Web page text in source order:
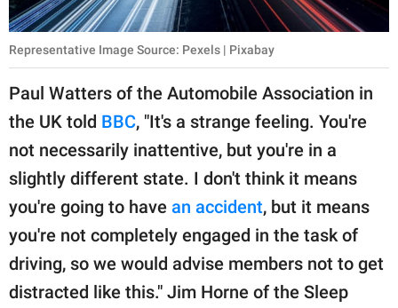
Representative Image Source: Pexels | Pixabay
Paul Watters of the Automobile Association in
the UK told BBC, "It's a strange feeling. You're
not necessarily inattentive, but you're in a
slightly different state. I don't think it means
you're going to have an accident, but it means
you're not completely engaged in the task of
driving, so we would advise members not to get
distracted like this." Jim Horne of the Sleep